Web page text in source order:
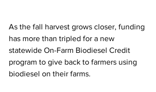
As the fall harvest grows closer, funding
has more than tripled for a new
statewide On-Farm Biodiesel Credit
program to give back to farmers using
biodiesel on their farms.